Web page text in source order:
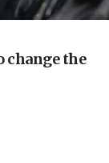
to
planning
change the